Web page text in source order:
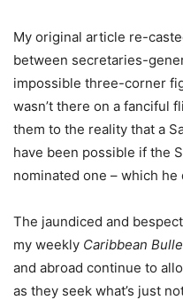
My original article re-
between secretaries-
impossible three-corner
wasn’t there on a fanciful
them to the reality that a
have been possible if the
nominated one – which he
The jaundiced and
my weekly Caribbean
and abroad continue to
as they seek what’s just